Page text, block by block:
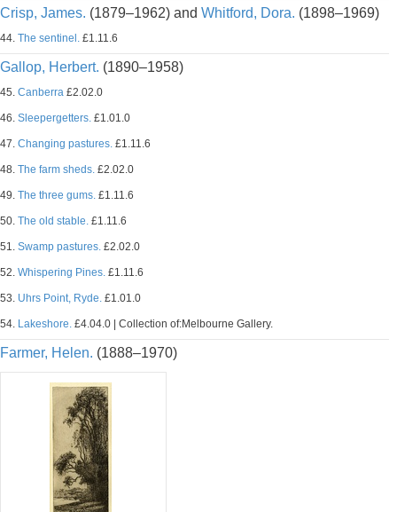
Crisp, James. (1879–1962) and Whitford, Dora. (1898–1969)
44. The sentinel. £1.11.6
Gallop, Herbert. (1890–1958)
45. Canberra £2.02.0
46. Sleepergetters. £1.01.0
47. Changing pastures. £1.11.6
48. The farm sheds. £2.02.0
49. The three gums. £1.11.6
50. The old stable. £1.11.6
51. Swamp pastures. £2.02.0
52. Whispering Pines. £1.11.6
53. Uhrs Point, Ryde. £1.01.0
54. Lakeshore. £4.04.0 | Collection of:Melbourne Gallery.
Farmer, Helen. (1888–1970)